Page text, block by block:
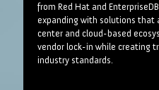
from Red Hat and
expanding with solutions that
center and cloud-based
vendor lock-in while creating
industry standards.